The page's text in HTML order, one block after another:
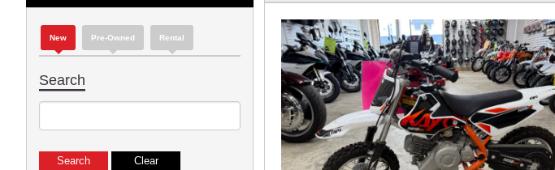
New Pre-Owned Rental
Search